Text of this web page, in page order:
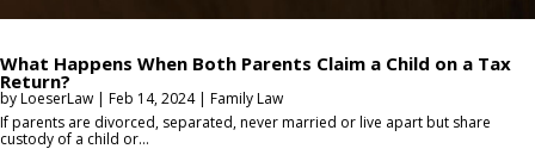
What Happens When Both Parents Claim a Child on a Tax
Return?
byLoeserLaw | Feb 14, 2024| Family Law
If parents are divorced, separated, never married or live apart but share
custody of a child or...